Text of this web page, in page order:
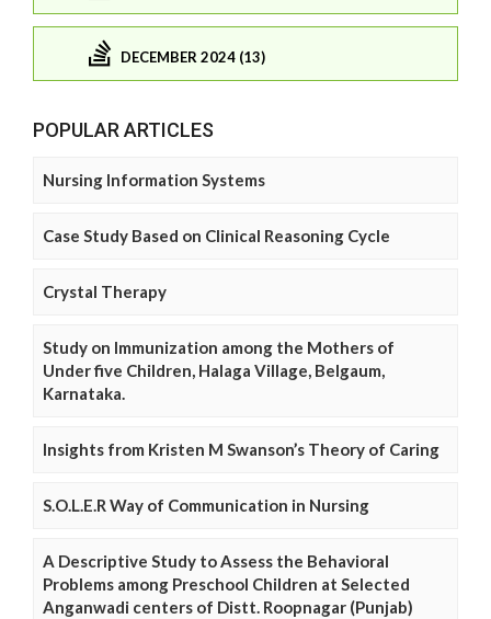
DECEMBER 2024 (13)
POPULAR ARTICLES
Nursing Information Systems
Case Study Based on Clinical Reasoning Cycle
Crystal Therapy
Study on Immunization among the Mothers of
Under five Children, Halaga Village, Belgaum,
Karnataka.
Insights from Kristen M Swanson’s Theory of Caring
S.O.L.E.R Way of Communication in Nursing
A Descriptive Study to Assess the Behavioral
Problems among Preschool Children at Selected
Anganwadi centers of Distt. Roopnagar (Punjab)